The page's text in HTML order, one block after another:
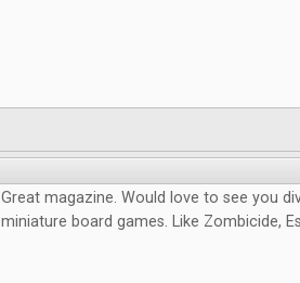
Great magazine. Would love to see you
miniature board games. Like Zombicide,